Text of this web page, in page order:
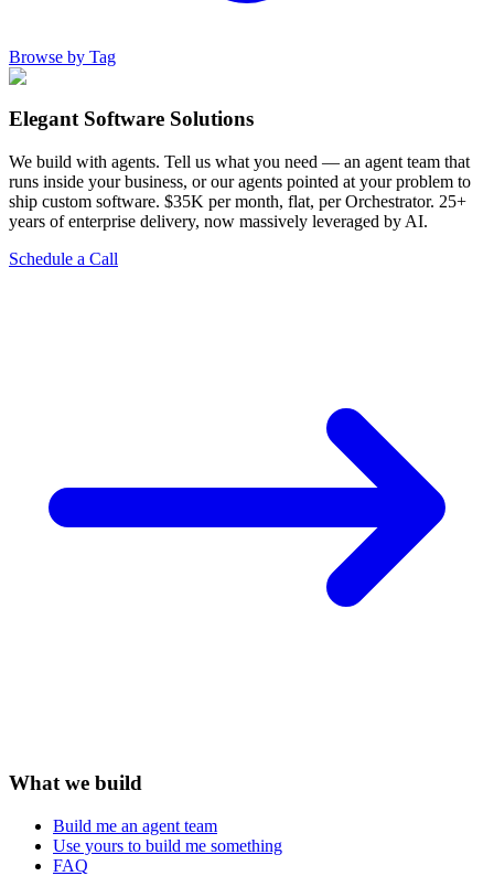
Browse by Tag
Elegant Software Solutions
We build with agents. Tell us what you need — an agent team that
runs inside your business, or our agents pointed at your problem to
ship custom software. $35K per month, flat, per Orchestrator. 25+
years of enterprise delivery, now massively leveraged by AI.
Schedule a Call
What we build
Build me an agent team
Use yours to build me something
FAQ